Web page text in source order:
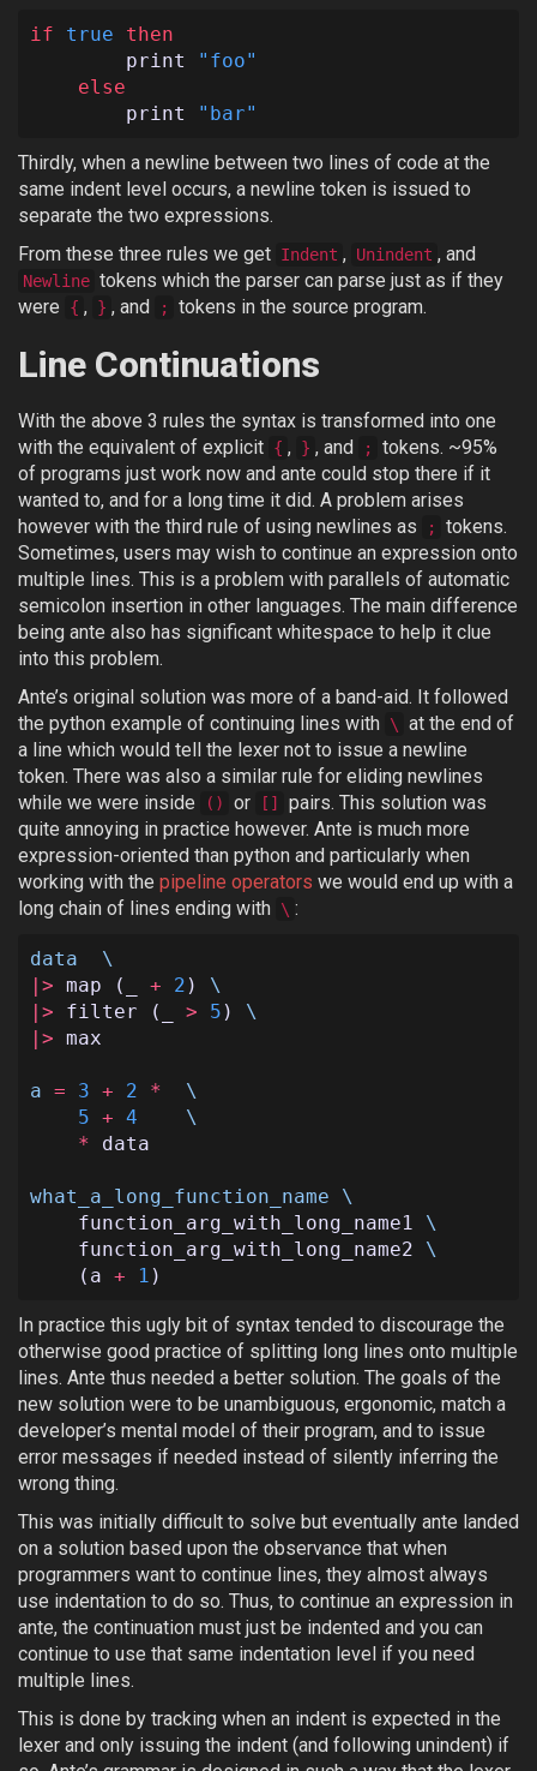
if true
then
print
"foo"
else
print
"bar"
Thirdly, when a newline between two lines of code at the
same indent level occurs, a newline token is issued to
separate the two expressions.
From these three rules we get Indent , Unindent , and
Newline tokens which the parser can parse just as if they
were
{ , } , and ; tokens in the source program.
Line Continuations
With the above 3 rules the syntax is transformed into one
with the equivalent of explicit { , } , and ;
tokens. ~95%
of programs just work now and ante could stop there if it
wanted to, and for a long time it did. A problem arises
however with the third rule of using newlines as
;
tokens.
Sometimes, users may wish to continue an expression onto
multiple lines. This is a problem with parallels of automatic
semicolon insertion in other languages. The main difference
being ante also has significant whitespace to help it clue
into this problem.
Ante’s original solution was more of a band-aid. It followed
the python example of continuing lines with
\
at the end of
a line which would tell the lexer not to issue a newline
token. There was also a similar rule for eliding newlines
while we were inside
() or []
pairs. This solution was
quite annoying in practice however. Ante is much more
expression-oriented than python and particularly when
working with the pipeline operators we would end up with a
long chain of lines ending with
\ :
data
\
|> map ( + 2 )
\
|>
filter ( > 5 )
\
|> max
a = 3 + 2 *
\
5 + 4
\
*
data
what_a_long_function_name
\
function_arg_with_long_name1
\
function_arg_with_long_name2
\
( a + 1 )
In practice this ugly bit of syntax tended to discourage the
otherwise good practice of splitting long lines onto multiple
lines. Ante thus needed a better solution. The goals of the
new solution were to be unambiguous, ergonomic, match a
developer’s mental model of their program, and to issue
error messages if needed instead of silently inferring the
wrong thing.
This was initially difficult to solve but eventually ante landed
on a solution based upon the observance that when
programmers want to continue lines, they almost always
use indentation to do so. Thus, to continue an expression in
ante, the continuation must just be indented and you can
continue to use that same indentation level if you need
multiple lines.
This is done by tracking when an indent is expected in the
lexer and only issuing the indent (and following unindent) if